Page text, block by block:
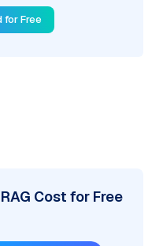
for Free
Cost for Free